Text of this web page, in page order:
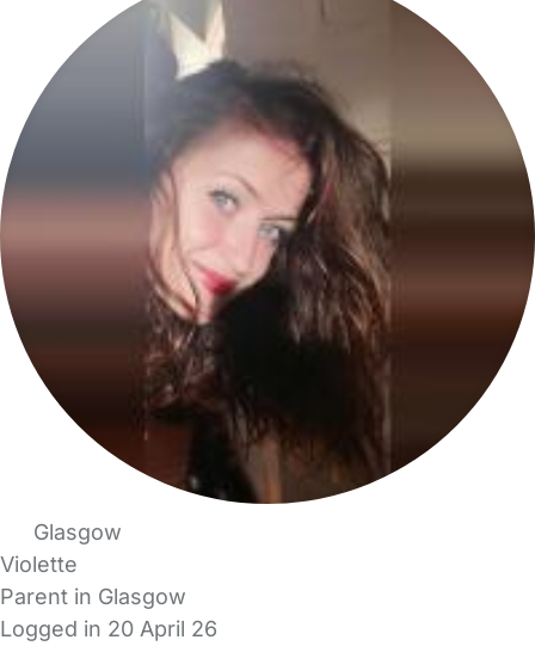
Glasgow
Violette
Parent in Glasgow
Logged in 20 April 26